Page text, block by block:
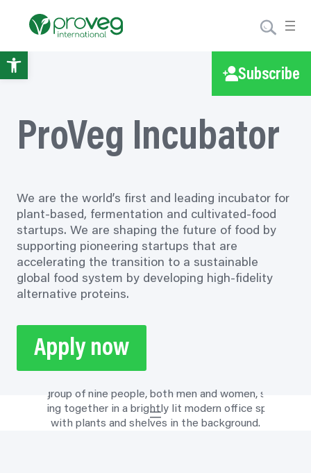
content
Subscribe
ProVeg Incubator
We are the world’s first and leading incubator for
plant-based, fermentation and cultivated-food
startups. We are shaping the future of food by
supporting pioneering startups that are
accelerating the transition to a sustainable
global food system by developing high-fidelity
alternative proteins.
Apply now
Open